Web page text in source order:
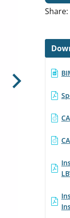
Next
Share: